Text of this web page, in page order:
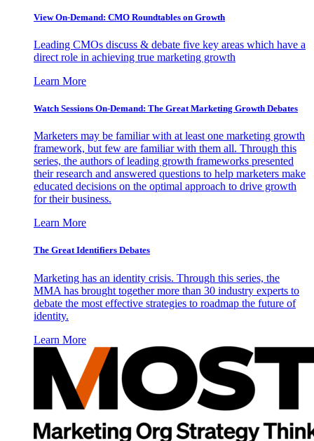
View On-Demand: CMO Roundtables on Growth
Leading CMOs discuss & debate five key areas which have a
direct role in achieving true marketing growth
Learn More
Watch Sessions On-Demand: The Great Marketing Growth Debates
Marketers may be familiar with at least one marketing growth
framework, but few are familiar with them all. Through this
series, the authors of leading growth frameworks presented
their research and answered questions to help marketers make
educated decisions on the optimal approach to drive growth
for their business.
Learn More
The Great Identifiers Debates
Marketing has an identity crisis. Through this series, the
MMA has brought together more than 30 industry experts to
debate the most effective strategies to roadmap the future of
identity.
Learn More